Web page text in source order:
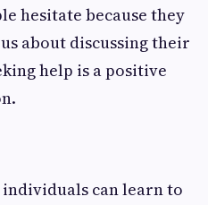
hesitate because they
about discussing their
help is a positive
can learn to